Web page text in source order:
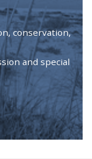
conservation,
and special